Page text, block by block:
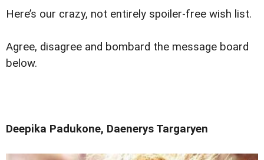
Here’s our crazy, not entirely spoiler-free wish list.
Agree, disagree and bombard the message board
below.
Deepika Padukone, Daenerys Targaryen